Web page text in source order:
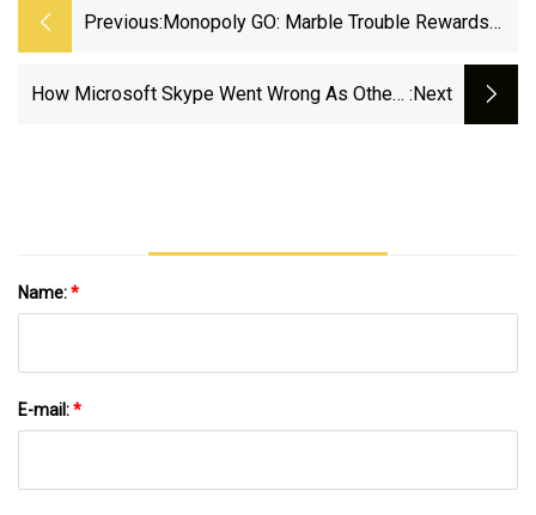
Previous: Monopoly GO: Marble Trouble Rewards
How Microsoft Skype Went Wrong As Others :next
Name:*
E-mail:*